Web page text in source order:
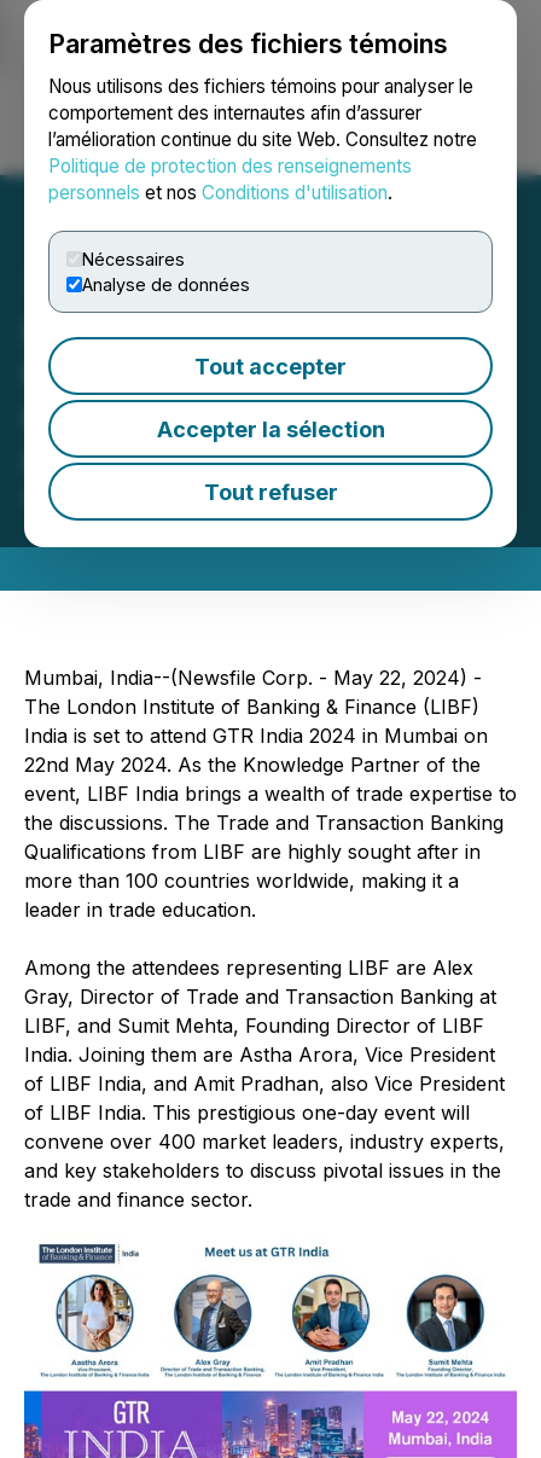
Paramètres des fichiers témoins
Nous utilisons des fichiers témoins pour analyser le
comportement des internautes afin d’assurer
l’amélioration continue du site Web. Consultez notre
Politique de protection des renseignements
personnels et nos Conditions d'utilisation.
Nécessaires
Analyse de données
Tout accepter
Accepter la sélection
Tout refuser
Ouvrir une session Recherche English
LIBF India to Showcase
Financial Expertise as
Knowledge Partner at GTR
India 2024
May 22, 2024 5:43 AM EDT | Source: ZEX PR WIRE
Mumbai, India--(Newsfile Corp. - May 22, 2024) -
The London Institute of Banking & Finance (LIBF)
India is set to attend GTR India 2024 in Mumbai on
22nd May 2024. As the Knowledge Partner of the
event, LIBF India brings a wealth of trade expertise to
the discussions. The Trade and Transaction Banking
Qualifications from LIBF are highly sought after in
more than 100 countries worldwide, making it a
leader in trade education.
Among the attendees representing LIBF are Alex
Gray, Director of Trade and Transaction Banking at
LIBF, and Sumit Mehta, Founding Director of LIBF
India. Joining them are Astha Arora, Vice President
of LIBF India, and Amit Pradhan, also Vice President
of LIBF India. This prestigious one-day event will
convene over 400 market leaders, industry experts,
and key stakeholders to discuss pivotal issues in the
trade and finance sector.